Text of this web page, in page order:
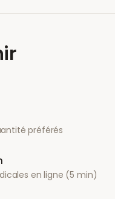
préférés
en ligne (5 min)